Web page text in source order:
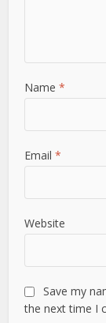
Name*
Email*
Website
Save my
the next time I